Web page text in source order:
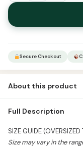
Shukur
Tawakkul
Round
Oversized
T-
quantity
Secure Checkout
About this product
Full Description
SIZE GUIDE (OVERSIZED
Size may vary in the